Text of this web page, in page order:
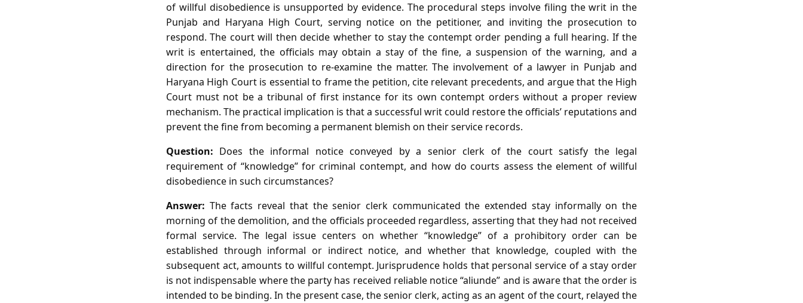
of willful disobedience is unsupported by evidence. The procedural steps involve filing the writ in the
Punjab and Haryana High Court, serving notice on the petitioner, and inviting the prosecution to
respond. The court will then decide whether to stay the contempt order pending a full hearing. If the
writ is entertained, the officials may obtain a stay of the fine, a suspension of the warning, and a
direction for the prosecution to re‑examine the matter. The involvement of a lawyer in Punjab and
Haryana High Court is essential to frame the petition, cite relevant precedents, and argue that the High
Court must not be a tribunal of first instance for its own contempt orders without a proper review
mechanism. The practical implication is that a successful writ could restore the officials’ reputations and
prevent the fine from becoming a permanent blemish on their service records.
Question: Does the informal notice conveyed by a senior clerk of the court satisfy the legal
requirement of “knowledge” for criminal contempt, and how do courts assess the element of willful
disobedience in such circumstances?
Answer: The facts reveal that the senior clerk communicated the extended stay informally on the
morning of the demolition, and the officials proceeded regardless, asserting that they had not received
formal service. The legal issue centers on whether “knowledge” of a prohibitory order can be
established through informal or indirect notice, and whether that knowledge, coupled with the
subsequent act, amounts to willful contempt. Jurisprudence holds that personal service of a stay order
is not indispensable where the party has received reliable notice “aliunde” and is aware that the order is
intended to be binding. In the present case, the senior clerk, acting as an agent of the court, relayed the